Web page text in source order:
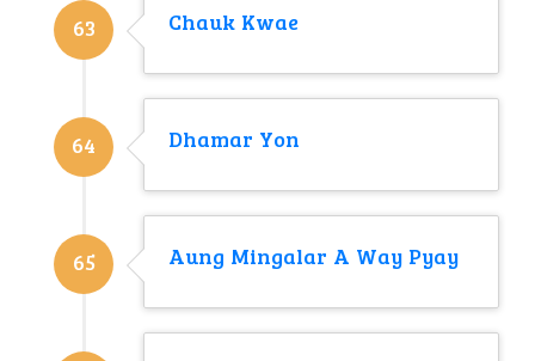
63 Chauk Kwae
64 Dhamar Yon
65 Aung Mingalar A Way Pyay